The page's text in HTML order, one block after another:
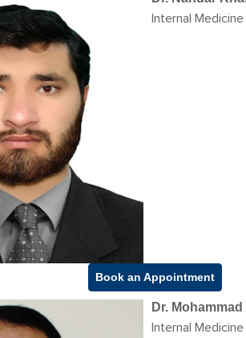
Internal
Book an Appointment
Dr.
Internal